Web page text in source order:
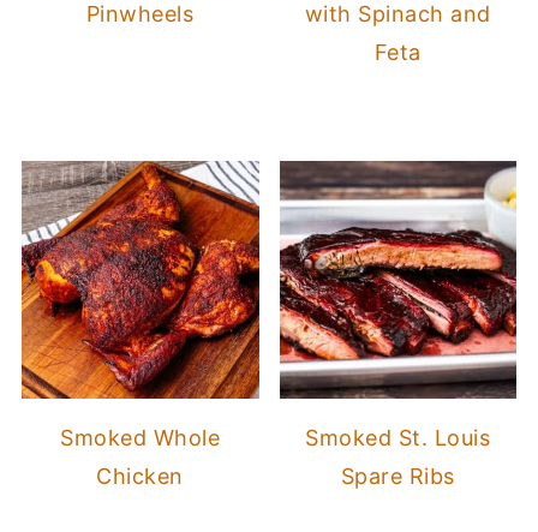
Pinwheels
with Spinach and
Feta
Smoked Whole
Chicken
Smoked St. Louis
Spare Ribs